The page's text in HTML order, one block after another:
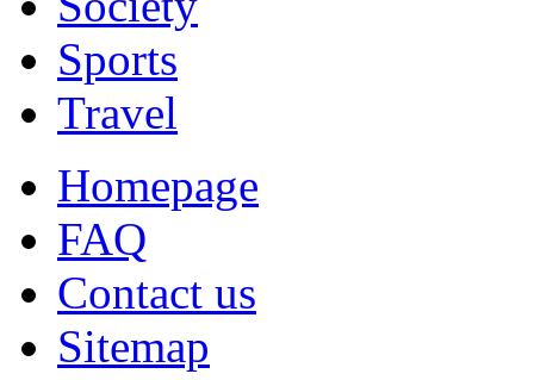
Sports
Travel
Homepage
FAQ
Contact us
Sitemap